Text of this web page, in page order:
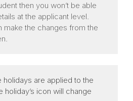
then you won’t be able
at the applicant level.
make the changes from the
holidays are applied to the
holiday’s icon will change